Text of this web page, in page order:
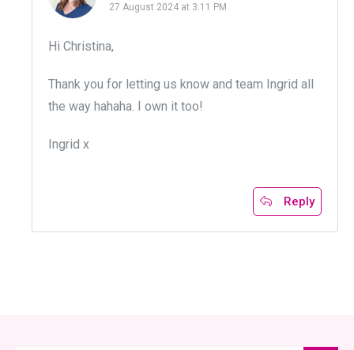
27 August 2024 at 3:11 PM
Hi Christina,
Thank you for letting us know and team Ingrid all
the way hahaha. I own it too!
Ingrid x
Reply